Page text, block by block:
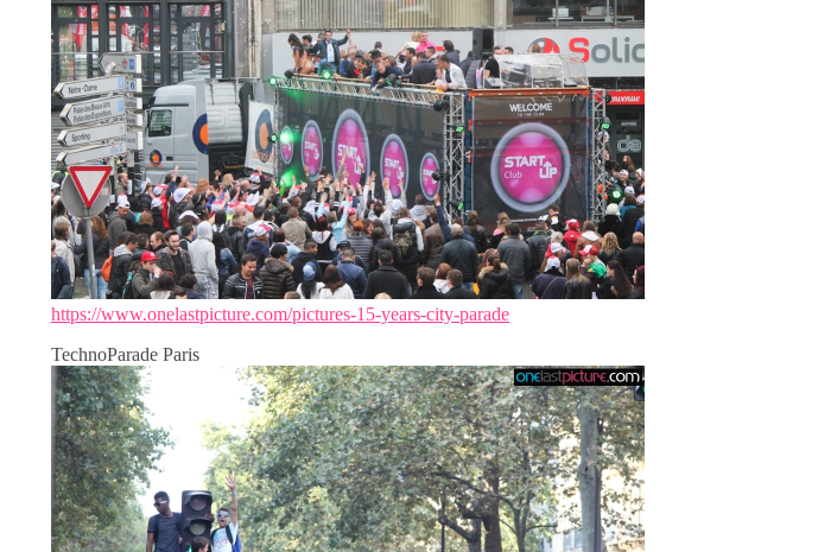
https://www.onelastpicture.com/pictures-15-years-city-parade
TechnoParade Paris